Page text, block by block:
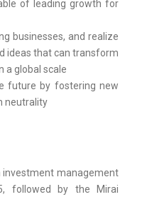
of leading growth for
businesses, and realize
ideas that can transform
a global scale
future by fostering new
neutrality
investment management
followed by the Mirai